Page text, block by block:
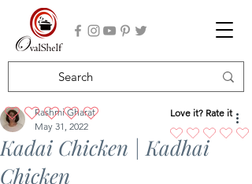
Kadai Chicken | Kadhai
Chicken
Rashmi Gharat
May 31, 2022
Love it? Rate it
No ratings yet